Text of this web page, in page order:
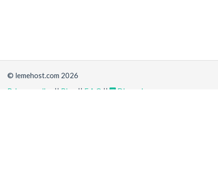
© lemehost.com 2026
Privacy policy
|| Blog || F.A.Q || Discord